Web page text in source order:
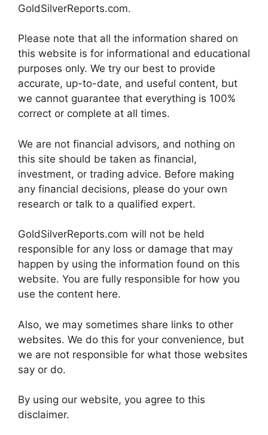
GoldSilverReports.com.
Please note that all the information shared on
this website is for informational and educational
purposes only. We try our best to provide
accurate, up-to-date, and useful content, but
we cannot guarantee that everything is 100%
correct or complete at all times.
We are not financial advisors, and nothing on
this site should be taken as financial,
investment, or trading advice. Before making
any financial decisions, please do your own
research or talk to a qualified expert.
GoldSilverReports.com will not be held
responsible for any loss or damage that may
happen by using the information found on this
website. You are fully responsible for how you
use the content here.
Also, we may sometimes share links to other
websites. We do this for your convenience, but
we are not responsible for what those websites
say or do.
By using our website, you agree to this
disclaimer.